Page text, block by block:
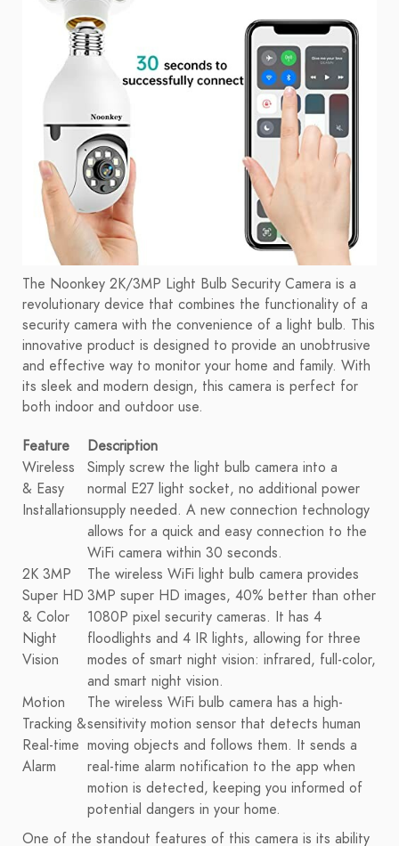
The Noonkey 2K/3MP Light Bulb Security Camera is a
revolutionary device that combines the functionality of a
security camera with the convenience of a light bulb. This
innovative product is designed to provide an unobtrusive
and effective way to monitor your home and family. With
its sleek and modern design, this camera is perfect for
both indoor and outdoor use.
Feature
Description
Wireless
& Easy
Installation
Simply screw the light bulb camera into a
normal E27 light socket, no additional power
supply needed. A new connection technology
allows for a quick and easy connection to the
WiFi camera within 30 seconds.
2K 3MP
Super HD
& Color
Night
Vision
The wireless WiFi light bulb camera provides
3MP super HD images, 40% better than other
1080P pixel security cameras. It has 4
floodlights and 4 IR lights, allowing for three
modes of smart night vision: infrared, full-color,
and smart night vision.
Motion
Tracking &
Real-time
Alarm
The wireless WiFi bulb camera has a high-
sensitivity motion sensor that detects human
moving objects and follows them. It sends a
real-time alarm notification to the app when
motion is detected, keeping you informed of
potential dangers in your home.
One of the standout features of this camera is its ability